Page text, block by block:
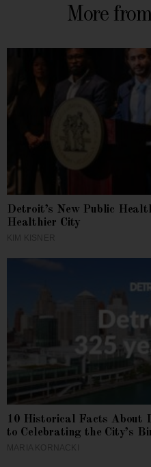
More
Detroit’s New Public
Healthier City
KIM KISNER
10 Historical Facts About
to Celebrating the City’s
MARIA KORNACKI